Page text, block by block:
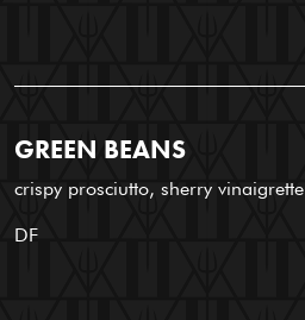
GREEN BEANS
crispy prosciutto, sherry vinaigrette
DF